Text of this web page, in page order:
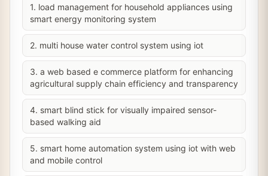
1. load management for household appliances using
smart energy monitoring system
2. multi house water control system using iot
3. a web based e commerce platform for enhancing
agricultural supply chain efficiency and transparency
4. smart blind stick for visually impaired sensor-
based walking aid
5. smart home automation system using iot with web
and mobile control